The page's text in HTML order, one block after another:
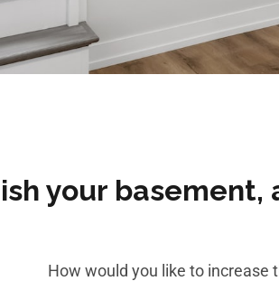
your
How would you like to increase